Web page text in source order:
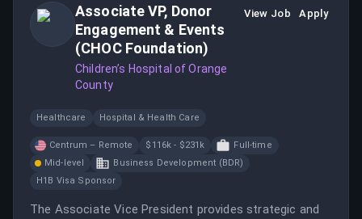
Associate VP, Donor
Engagement & Events
(CHOC Foundation)
Children’s Hospital of Orange
County
View Job Apply
Healthcare Hospital & Health Care
Centrum – Remote $116k - $231k
Full-time
Mid-level
Business Development (BDR)
H1B Visa Sponsor
The Associate Vice President provides strategic and